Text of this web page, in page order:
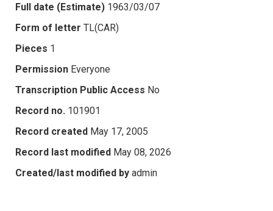
Full date (Estimate) 1963/03/07
Form of letter TL(CAR)
Pieces 1
Permission Everyone
Transcription Public Access No
Record no. 101901
Record created May 17, 2005
Record last modified May 08, 2026
Created/last modified by admin